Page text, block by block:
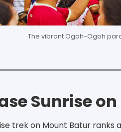
The vibrant Ogoh-Ogoh
Sunrise
trek on Mount Batur ranks